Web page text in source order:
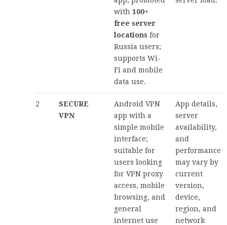
with 100+
free server
locations for
Russia users;
supports Wi-
Fi and mobile
data use.
2
SECURE
VPN
Android VPN
app with a
simple mobile
interface;
suitable for
users looking
for VPN proxy
access, mobile
browsing, and
general
internet use
App details,
server
availability,
and
performance
may vary by
current
version,
device,
region, and
network